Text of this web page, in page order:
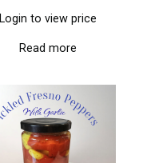
Login to view price
Read more